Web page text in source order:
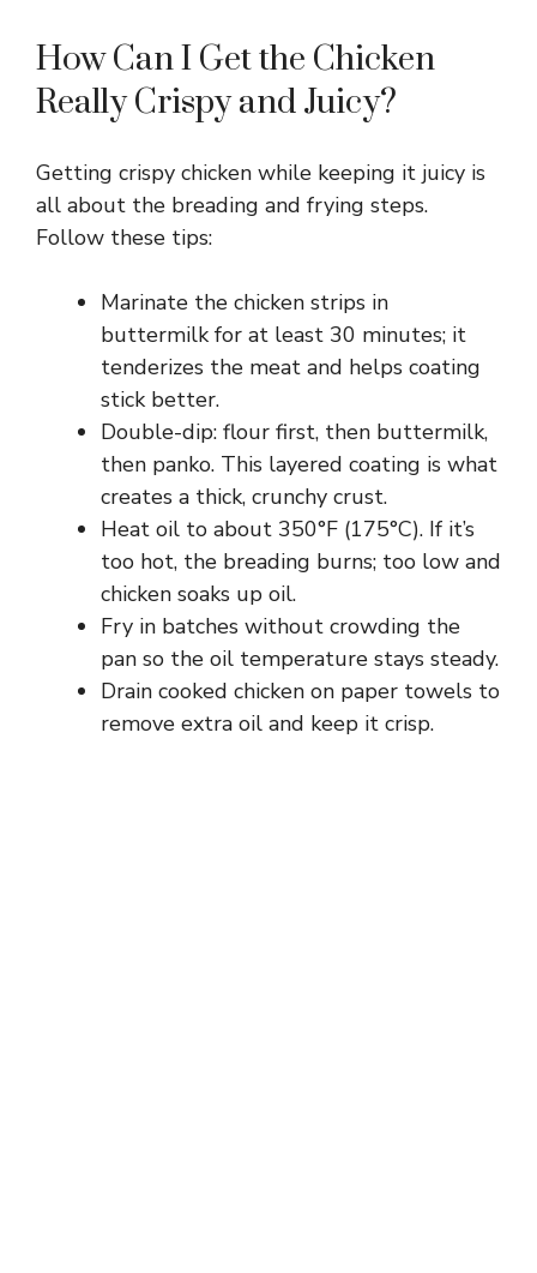
y
V
d
e
o
How Can I Get the Chicken
Really Crispy and Juicy?
Getting crispy chicken while keeping it juicy is
all about the breading and frying steps.
Follow these tips:
Marinate the chicken strips in
buttermilk for at least 30 minutes; it
tenderizes the meat and helps coating
stick better.
Double-dip: flour first, then buttermilk,
then panko. This layered coating is what
creates a thick, crunchy crust.
Heat oil to about 350°F (175°C). If it’s
too hot, the breading burns; too low and
chicken soaks up oil.
Fry in batches without crowding the
pan so the oil temperature stays steady.
Drain cooked chicken on paper towels to
remove extra oil and keep it crisp.